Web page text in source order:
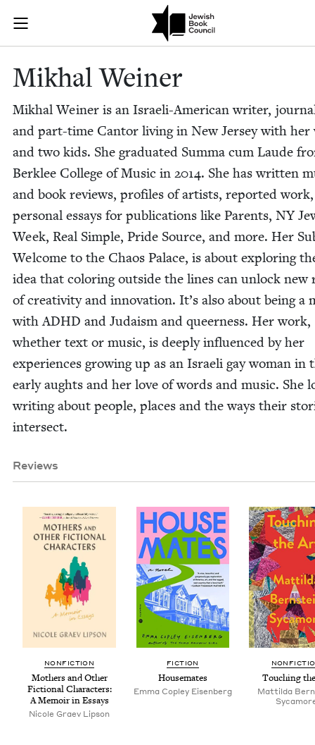
Join (or gift!) our growing community of Nu Readers
JBC's curated book subscription series right to their door
Mikhal
Mikhal Wein­er
Mikhal Wein­er is an Israeli-Amer­i­can writer,
and part-time Can­tor liv­ing in New Jer­sey with her
and two kids. She grad­u­at­ed Sum­ma cum Laude
Berklee Col­lege of Music in 2014. She has writ­ten
and book reviews, pro­files of artists, report­ed
per­son­al essays for pub­li­ca­tions like Par­ents, NY
Week, Real Sim­ple, Pride Source, and more. Her
Wel­come to the Chaos Palace, is about explor­ing
idea that col­or­ing out­side the lines can unlock new
of cre­ativ­i­ty and inno­va­tion. It’s also about being a
withADHD and Judaism and queer­ness. Her work,
whether text or music, is deeply influ­enced by her
expe­ri­ences grow­ing up as an Israeli gay woman in
ear­ly aughts and her love of words and music. She
writ­ing about peo­ple, places and the ways their
intersect.
Reviews
NON­FIC­TION
Moth­ers and Oth­er
Fic­tion­al Char­ac­ters:
A Mem­oir in Essays
Nicole Graev Lipson
FIC­TION
House­mates
Emma Cop­ley Eisenberg
Touch­ing
Mat­til­da